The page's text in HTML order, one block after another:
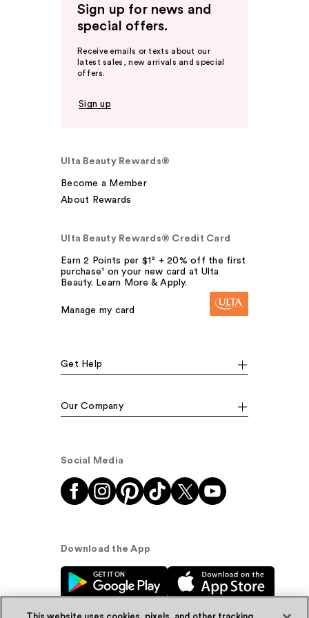
Sign up for news and
special offers.
Receive emails or texts about our
latest sales, new arrivals and special
offers.
Sign up
Ulta Beauty Rewards®
Become a Member
About Rewards
Ulta Beauty Rewards® Credit Card
Earn 2 Points per $1² + 20% off the first
purchase¹ on your new card at Ulta
Beauty. Learn More & Apply.
Manage my card
Get Help
Our Company
Social Media
Download the App